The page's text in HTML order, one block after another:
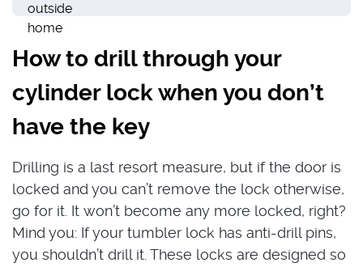
How to drill through your
cylinder lock when you don’t
have the key
Drilling is a last resort measure, but if the door is
locked and you can’t remove the lock otherwise,
go for it. It won’t become any more locked, right?
Mind you: If your tumbler lock has anti-drill pins,
you shouldn’t drill it. These locks are designed so